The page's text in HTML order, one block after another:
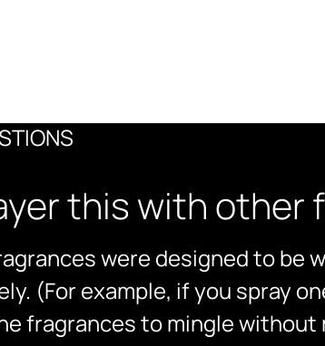
this with other
were designed to be
(For example, if you spray
fragrances to mingle